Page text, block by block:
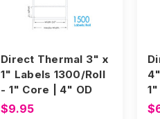
Direct Thermal 3" x
1" Labels 1300/Roll
- 1" Core | 4" OD
$9.95